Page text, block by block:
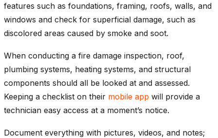
features such as foundations, framing, roofs, walls, and
windows and check for superficial damage, such as
discolored areas caused by smoke and soot.
When conducting a fire damage inspection, roof,
plumbing systems, heating systems, and structural
components should all be looked at and assessed.
Keeping a checklist on their mobile app will provide a
technician easy access at a moment’s notice.
Document everything with pictures, videos, and notes;